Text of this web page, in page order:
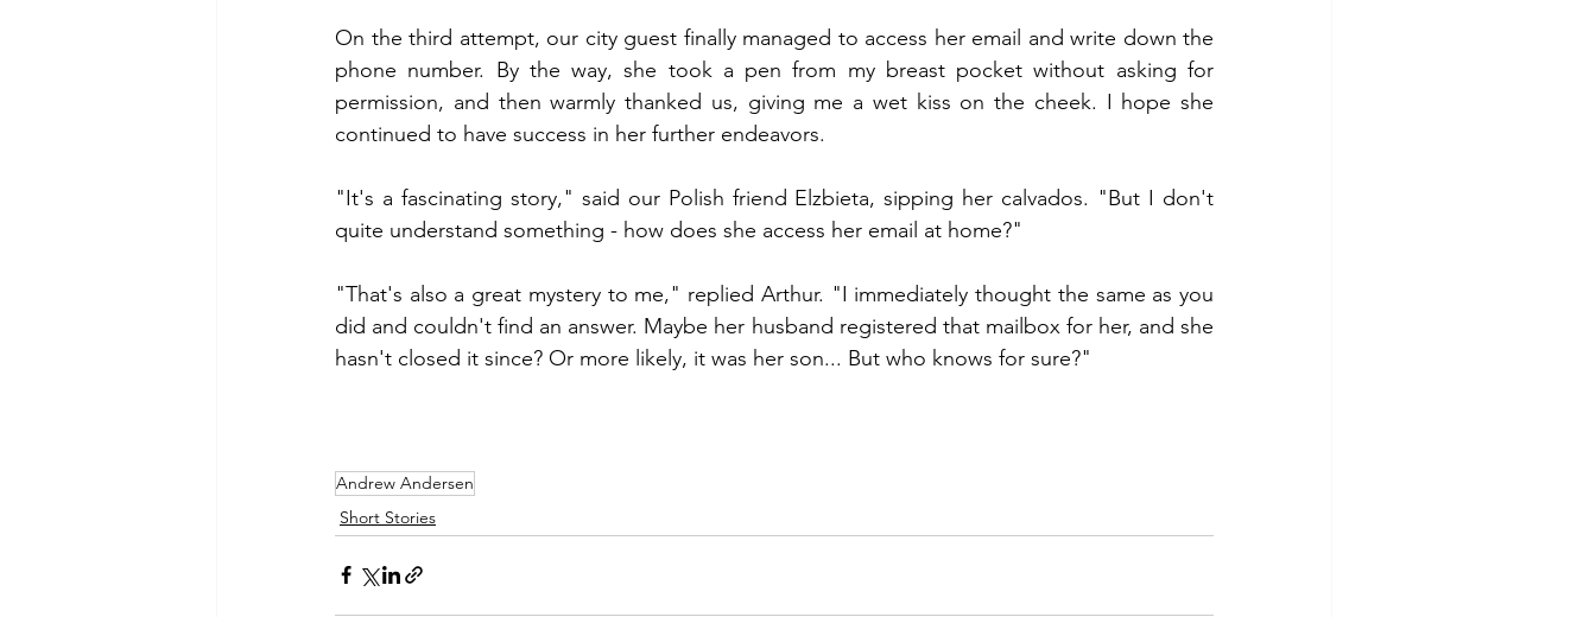
On the third attempt, our city guest finally managed to access her email and write down the
phone number. By the way, she took a pen from my breast pocket without asking for
permission, and then warmly thanked us, giving me a wet kiss on the cheek. I hope she
continued to have success in her further endeavors.
"It's a fascinating story," said our Polish friend Elzbieta, sipping her calvados. "But I don't
quite understand something - how does she access her email at home?"
"That's also a great mystery to me," replied Arthur. "I immediately thought the same as you
did and couldn't find an answer. Maybe her husband registered that mailbox for her, and she
hasn't closed it since? Or more likely, it was her son... But who knows for sure?"
Andrew Andersen
Short Stories